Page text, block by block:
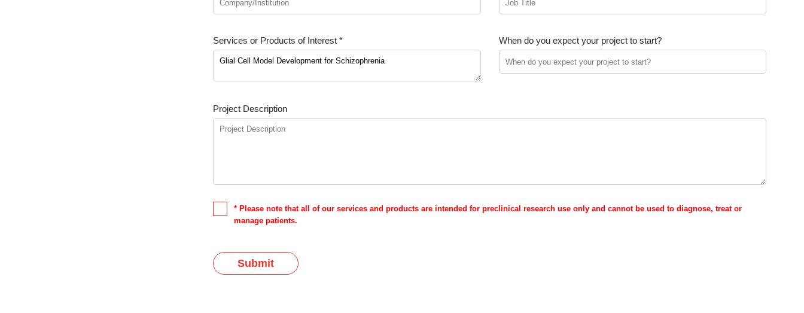
Services or Products of Interest * When do you expect your project to start?
Project Description
* Please note that all of our services and products are intended for preclinical research use only and cannot be used to diagnose, treat or
manage patients.
Submit